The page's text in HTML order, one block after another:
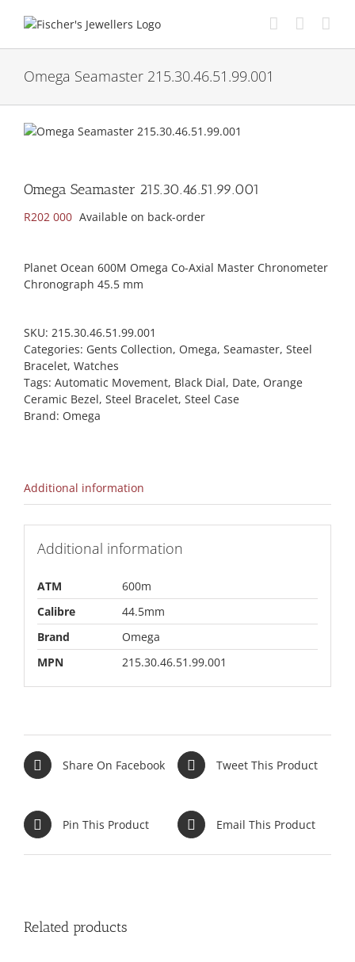
Omega Seamaster 215.30.46.51.99.001
Omega Seamaster 215.30.46.51.99.001
R202 000 Available on back-order
Planet Ocean 600M Omega Co-Axial Master Chronometer
Chronograph 45.5 mm
SKU: 215.30.46.51.99.001
Categories: Gents Collection, Omega, Seamaster, Steel
Bracelet, Watches
Tags: Automatic Movement, Black Dial, Date, Orange
Ceramic Bezel, Steel Bracelet, Steel Case
Brand: Omega
Additional information
Additional information
ATM
600m
Calibre
44.5mm
Brand
Omega
MPN
215.30.46.51.99.001
Share On Facebook Tweet This Product
Pin This Product Email This Product
Related products